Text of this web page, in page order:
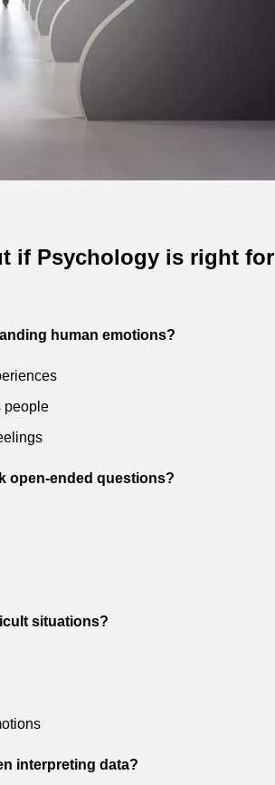
if Psychology is right for
human emotions?
people
open-ended questions?
situations?
interpreting data?